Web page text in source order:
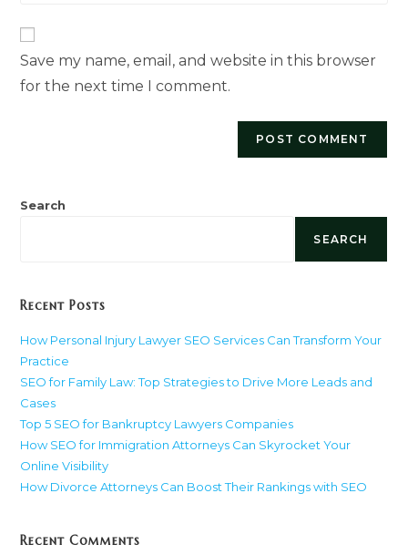
(optional)
Save my name, email, and website in this browser
for the next time I comment.
Search
SEARCH
Recent Posts
How Personal Injury Lawyer SEO Services Can Transform Your
Practice
SEO for Family Law: Top Strategies to Drive More Leads and
Cases
Top 5 SEO for Bankruptcy Lawyers Companies
How SEO for Immigration Attorneys Can Skyrocket Your
Online Visibility
How Divorce Attorneys Can Boost Their Rankings with SEO
Recent Comments